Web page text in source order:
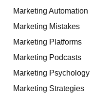
Marketing Automation
Marketing Mistakes
Marketing Platforms
Marketing Podcasts
Marketing Psychology
Marketing Strategies